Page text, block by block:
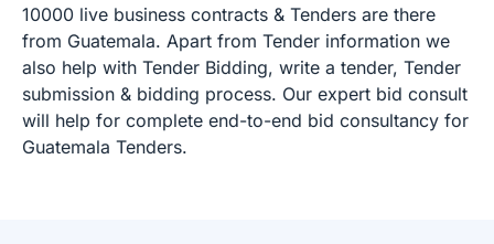
10000 live business contracts & Tenders are there
from Guatemala. Apart from Tender information we
also help with Tender Bidding, write a tender, Tender
submission & bidding process. Our expert bid consult
will help for complete end-to-end bid consultancy for
Guatemala Tenders.